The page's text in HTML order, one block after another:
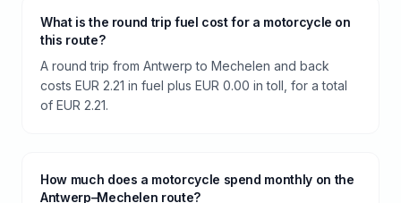
What is the round trip fuel cost for a motorcycle on
this route?
A round trip from Antwerp to Mechelen and back
costs EUR 2.21 in fuel plus EUR 0.00 in toll, for a total
of EUR 2.21.
How much does a motorcycle spend monthly on the
Antwerp–Mechelen route?